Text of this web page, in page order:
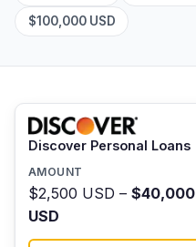
$100,000 USD
Discover Personal Loans
$2,500 USD – $40,000
USD